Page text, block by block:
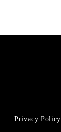
Privacy Policy